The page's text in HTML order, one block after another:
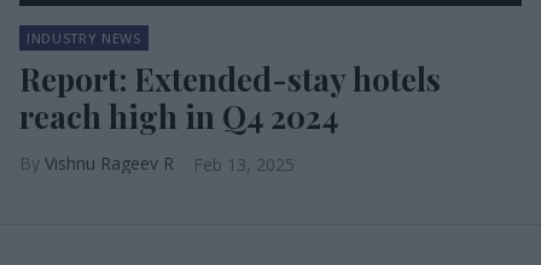
INDUSTRY NEWS
Report: Extended-stay hotels
reach high in Q4 2024
Vishnu Rageev R Feb 13, 2025